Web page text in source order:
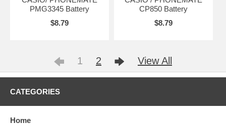
PMG3345 Battery
$8.79
CP850 Battery
$8.79
1 2 View All
CATEGORIES
Home